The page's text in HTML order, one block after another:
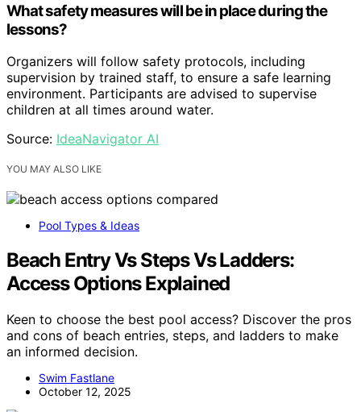
What safety measures will be in place during the
lessons?
Organizers will follow safety protocols, including
supervision by trained staff, to ensure a safe learning
environment. Participants are advised to supervise
children at all times around water.
Source: IdeaNavigator AI
YOU MAY ALSO LIKE
Pool Types & Ideas
Beach Entry Vs Steps Vs Ladders:
Access Options Explained
Keen to choose the best pool access? Discover the pros
and cons of beach entries, steps, and ladders to make
an informed decision.
Swim Fastlane
October 12, 2025